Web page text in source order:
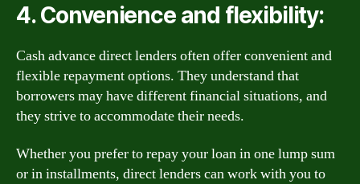
4. Convenience and flexibility:
Cash advance direct lenders often offer convenient and
flexible repayment options. They understand that
borrowers may have different financial situations, and
they strive to accommodate their needs.
Whether you prefer to repay your loan in one lump sum
or in installments, direct lenders can work with you to